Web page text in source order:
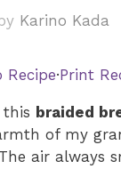
by Karino Kada
·Print
this braided
of my
air always